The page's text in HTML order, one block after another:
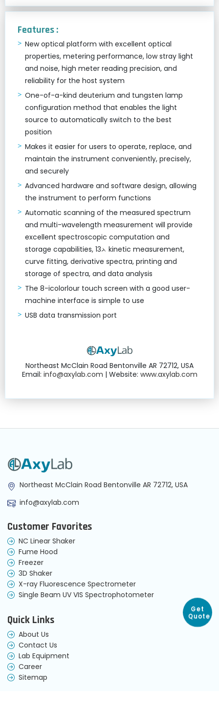
Get
Quote
Features :
New optical platform with excellent optical
properties, metering performance, low stray light
and noise, high meter reading precision, and
reliability for the host system
One-of-a-kind deuterium and tungsten lamp
configuration method that enables the light
source to automatically switch to the best
position
Makes it easier for users to operate, replace, and
maintain the instrument conveniently, precisely,
and securely
Advanced hardware and software design, allowing
the instrument to perform functions
Automatic scanning of the measured spectrum
and multi-wavelength measurement will provide
excellent spectroscopic computation and
storage capabilities, 13ᨂ kinetic measurement,
curve fitting, derivative spectra, printing and
storage of spectra, and data analysis
The 8-icolorlour touch screen with a good user-
machine interface is simple to use
USB data transmission port
Northeast McClain Road Bentonville AR 72712, USA
Email: info@axylab.com | Website: www.axylab.com
Northeast McClain Road Bentonville AR 72712, USA
info@axylab.com
Customer Favorites
NC Linear Shaker
Fume Hood
Freezer
3D Shaker
X-ray Fluorescence Spectrometer
Single Beam UV VIS Spectrophotometer
Quick Links
About Us
Contact Us
Lab Equipment
Career
Sitemap